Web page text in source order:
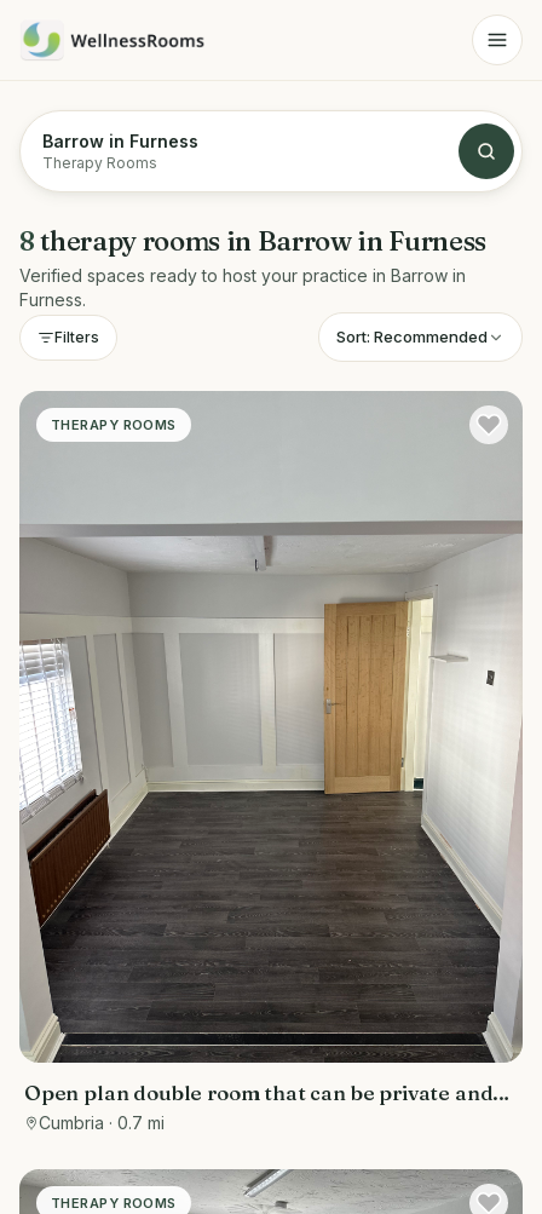
Barrow in Furness
Therapy Rooms
8therapy rooms in Barrow in Furness
Verified spaces ready to host your practice in Barrow in
Furness.
Filters Sort: Recommended
THERAPY ROOMS
Open plan double room that can be private and
made into seperate rooms newly renovated on
Cumbria · 0.7 mi
THERAPY ROOMS